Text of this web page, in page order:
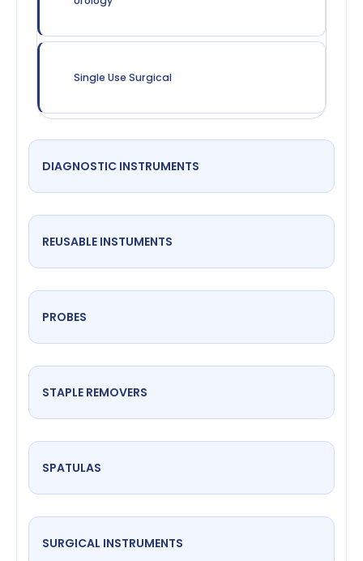
Single Use Surgical
DIAGNOSTIC INSTRUMENTS
REUSABLE INSTUMENTS
PROBES
STAPLE REMOVERS
SPATULAS
SURGICAL INSTRUMENTS